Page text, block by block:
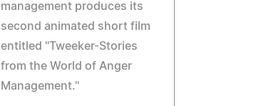
management produces its
second animated short film
entitled "Tweeker-Stories
from the World of Anger
Management."